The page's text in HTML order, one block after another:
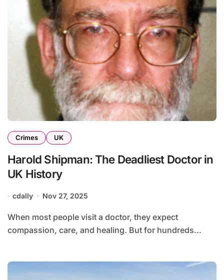
Crimes UK
Harold Shipman: The Deadliest Doctor in
UK History
cdally Nov 27, 2025
When most people visit a doctor, they expect
compassion, care, and healing. But for hundreds...